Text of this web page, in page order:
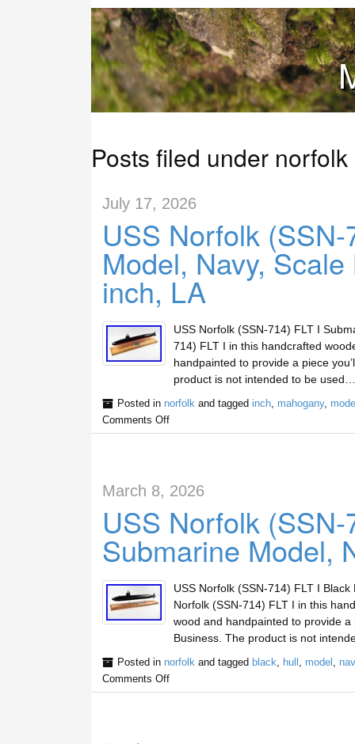
Posts filed under norfolk
July 17, 2026
USS Norfolk
Model, Navy,
inch, LA
USS Norfolk (SSN-714) FLT I
714) FLT I in this handcrafted
handpainted to provide a piece
product is not intended to be
Posted in norfolk and tagged inch, mahogany,
Comments Off
March 8, 2026
USS Norfolk
Submarine Model,
USS Norfolk (SSN-714) FLT I
Norfolk (SSN-714) FLT I in this
wood and handpainted to provide a
Business. The product is not
Posted in norfolk and tagged black hull model
Comments Off